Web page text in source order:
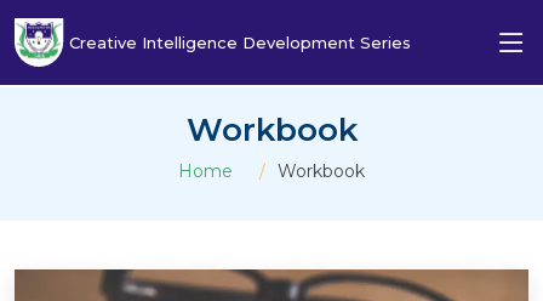
Creative Intelligence Development Series
Workbook
Home Workbook